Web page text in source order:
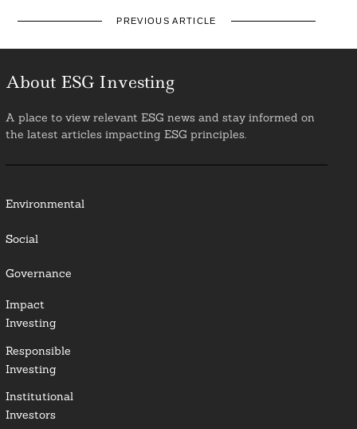
PREVIOUS ARTICLE
About ESG Investing
A place to view relevant ESG news and stay informed on
the latest articles impacting ESG principles.
Environmental
Social
Governance
Impact
Investing
Responsible
Investing
Institutional
Investors